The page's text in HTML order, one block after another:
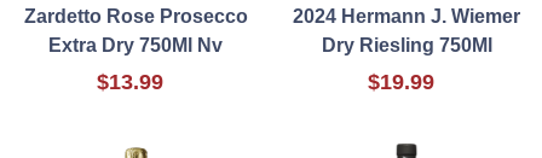
Zardetto Rose Prosecco
Extra Dry 750Ml Nv
$13.99
2024 Hermann J. Wiemer
Dry Riesling 750Ml
$19.99